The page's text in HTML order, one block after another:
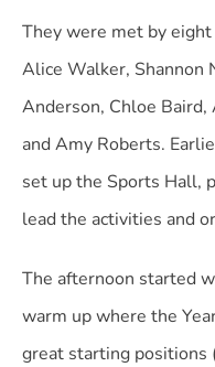
They were met by
Alice Walker, Shannon
Anderson, Chloe
and Amy Roberts.
set up the Sports Hall,
lead the activities and
The afternoon started
warm up where the
great starting positions